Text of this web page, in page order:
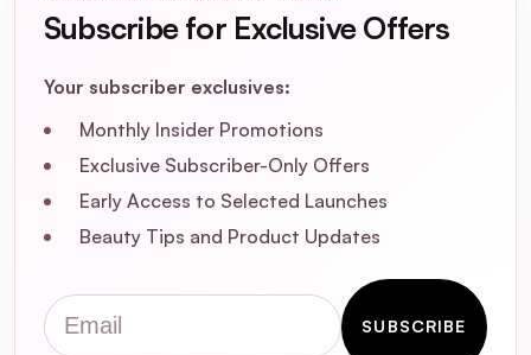
Nuxe Luxury Hair Care
Routine Christmas 2025 Gift Set
What products are included in the NUXE
Infinite Glow in Pink Christmas 2025 Gift
Set?
Subscribe for Exclusive Offers
Your subscriber exclusives:
Monthly Insider Promotions
Exclusive Subscriber-Only Offers
Early Access to Selected Launches
Beauty Tips and Product Updates
Email
SUBSCRIBE